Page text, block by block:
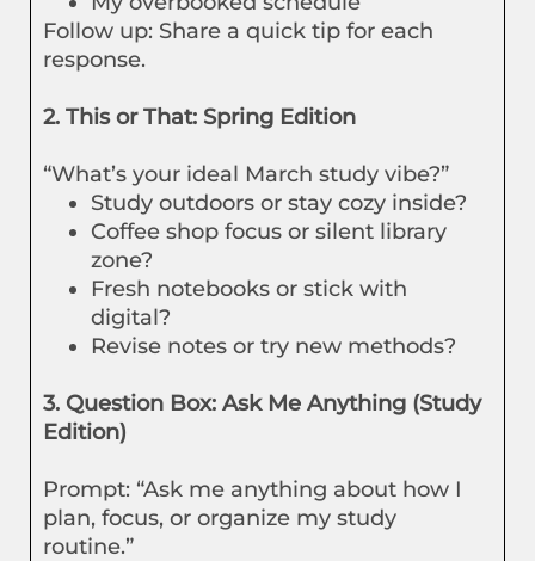
Follow up: Share a quick tip for each
response.
2. This or That: Spring Edition
“What’s your ideal March study vibe?”
Study outdoors or stay cozy inside?
Coffee shop focus or silent library
zone?
Fresh notebooks or stick with
digital?
Revise notes or try new methods?
3. Question Box: Ask Me Anything (Study
Edition)
Prompt: “Ask me anything about how I
plan, focus, or organize my study
routine.”